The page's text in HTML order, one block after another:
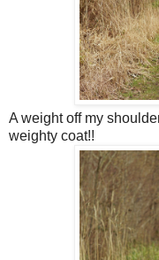
A weight off my
weighty coat!!